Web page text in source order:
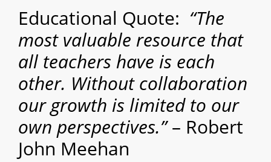
Educational Quote: “The
most valuable resource that
all teachers have is each
other. Without collaboration
our growth is limited to our
own perspectives.”– Robert
John Meehan